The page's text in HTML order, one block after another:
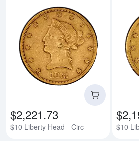
Read
$2,221.73
$10 Liberty Head - Circ $10